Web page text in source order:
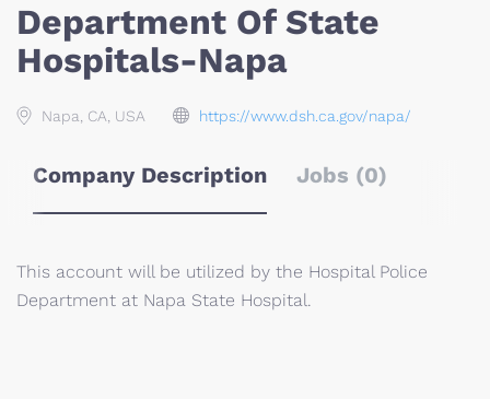
Department Of State
Hospitals-Napa
Napa, CA, USA https://www.dsh.ca.gov/napa/
Company Description Jobs (0)
This account will be utilized by the Hospital Police
Department at Napa State Hospital.